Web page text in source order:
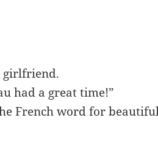
girlfriend.
had a great time!”
French word for